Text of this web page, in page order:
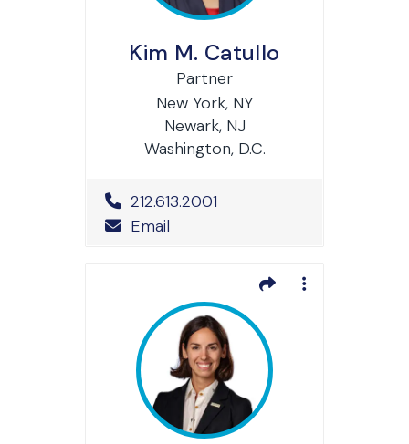
Kim M. Catullo
Partner
New York, NY
Newark, NJ
Washington, D.C.
Office Phone Number
212.613.2001
Email